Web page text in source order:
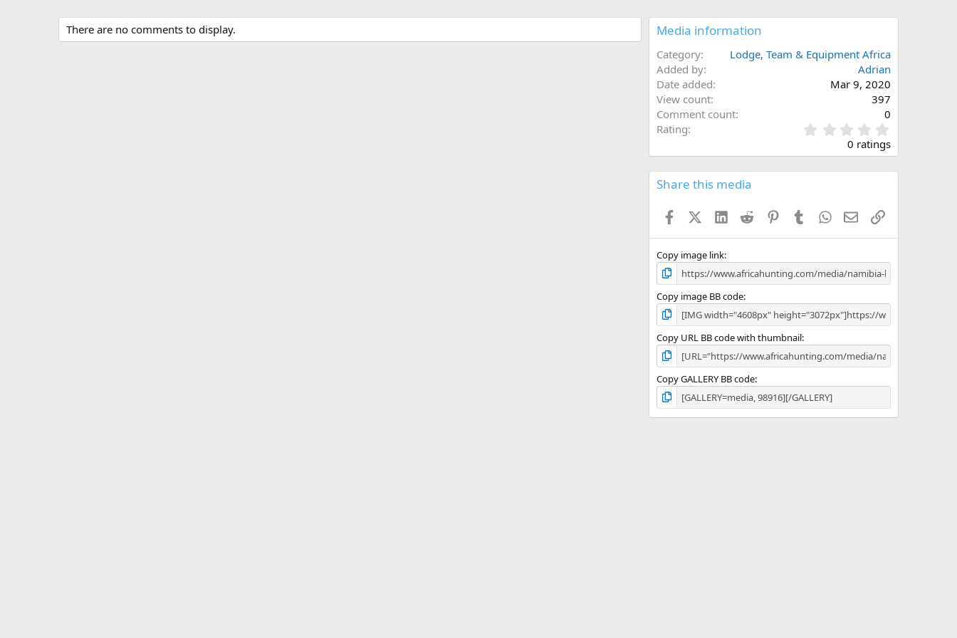
There are no comments to display. Media information
Category
Lodge, Team & Equipment Africa
Added by
Adrian
Date added
Mar 9, 2020
View count
397
Comment count
0
Rating
.
0
s
0 ratings
Share this media
FacebookX (Twitter)
LinkedInReddit PinterestTumblrWhatsApp
EmailLink
Copy image link
Copy image BB code
Copy URL BB code with thumbnail
Copy GALLERY BB code